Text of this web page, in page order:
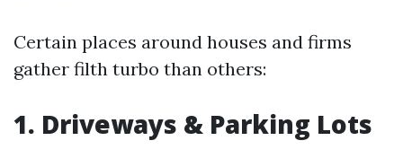
Certain places around houses and firms
gather filth turbo than others:
1. Driveways & Parking Lots